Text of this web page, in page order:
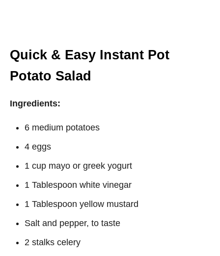
Quick & Easy Instant Pot
Potato Salad
Ingredients:
6 medium potatoes
4 eggs
1 cup mayo or greek yogurt
1 Tablespoon white vinegar
1 Tablespoon yellow mustard
Salt and pepper, to taste
2 stalks celery